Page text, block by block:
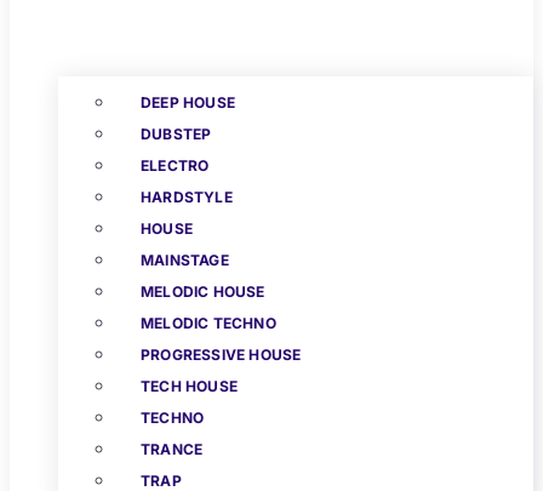
DEEP HOUSE
DUBSTEP
ELECTRO
HARDSTYLE
HOUSE
MAINSTAGE
MELODIC HOUSE
MELODIC TECHNO
PROGRESSIVE HOUSE
TECH HOUSE
TECHNO
TRANCE
TRAP